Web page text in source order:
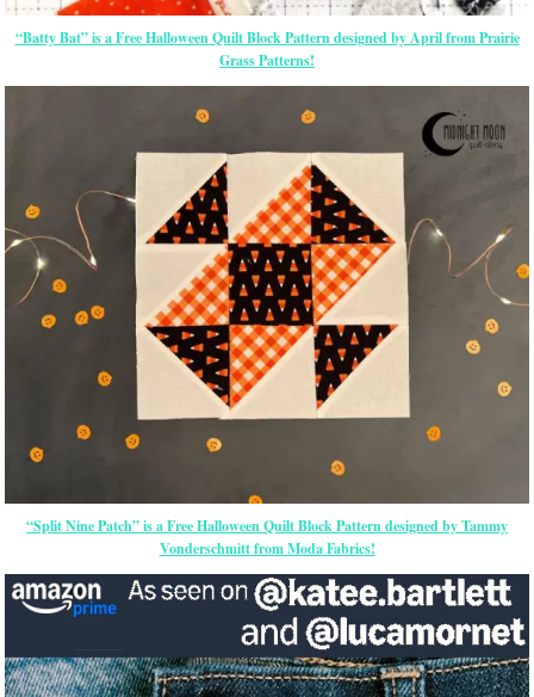
“Batty Bat” is a Free Halloween Quilt Block Pattern designed by April from Prairie
Grass Patterns!
“Split Nine Patch” is a Free Halloween Quilt Block Pattern designed by Tammy
Vonderschmitt from Moda Fabrics!